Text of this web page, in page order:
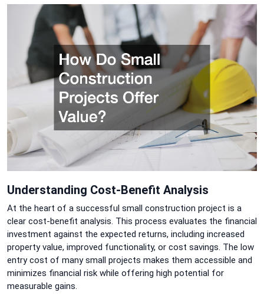
Understanding Cost-Benefit Analysis
At the heart of a successful small construction project is a
clear cost-benefit analysis. This process evaluates the financial
investment against the expected returns, including increased
property value, improved functionality, or cost savings. The low
entry cost of many small projects makes them accessible and
minimizes financial risk while offering high potential for
measurable gains.